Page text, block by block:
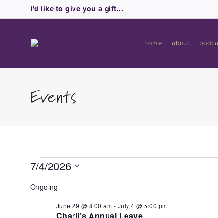
I'd like to give you a gift...
home about
Events
Events
for
7/4/2026
date.
Ongoing
Charli’s Annual Leave
June 29 @ 8:00 am - July 4 @ 5:00 pm